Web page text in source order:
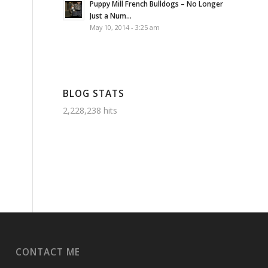
Puppy Mill French Bulldogs – No Longer
Just a Num...
May 10, 2014 - 3:25 am
BLOG STATS
2,228,238 hits
CONTACT ME